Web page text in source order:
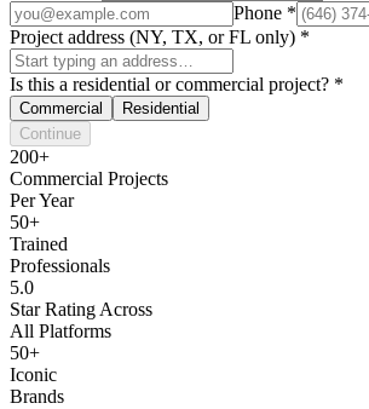
Phone *
Project address (NY, TX, or FL only) *
Is this a residential or commercial project? *
Commercial
Residential
Continue
200+
Commercial Projects
Per Year
50+
Trained
Professionals
5.0
Star Rating Across
All Platforms
50+
Iconic
Brands